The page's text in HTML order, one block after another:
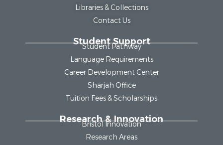
Libraries & Collections
Contact Us
Student Support
Student Pathway
Language Requirements
Career Development Center
Sharjah Office
Tuition Fees & Scholarships
Research & Innovation
Bristol Innovation
Research Areas